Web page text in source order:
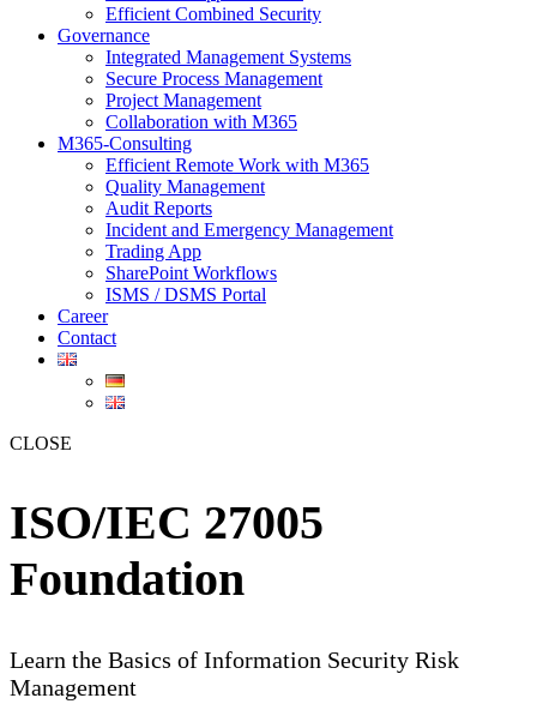
Efficient Combined Security
Governance
Integrated Management Systems
Secure Process Management
Project Management
Collaboration with M365
M365-Consulting
Efficient Remote Work with M365
Quality Management
Audit Reports
Incident and Emergency Management
Trading App
SharePoint Workflows
ISMS / DSMS Portal
Career
Contact
CLOSE
ISO/IEC 27005
Foundation
Learn the Basics of Information Security Risk
Management